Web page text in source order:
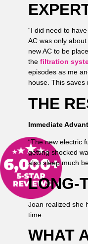
“I did need to
AC was only
new AC to be
the filtration
episodes as me
house. This saves
THE
Immediate
“The new electric
getting shocked
also sleep much
LONG-
Joan realized she
time.
WHAT